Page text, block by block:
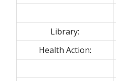
Library:
Health Action: